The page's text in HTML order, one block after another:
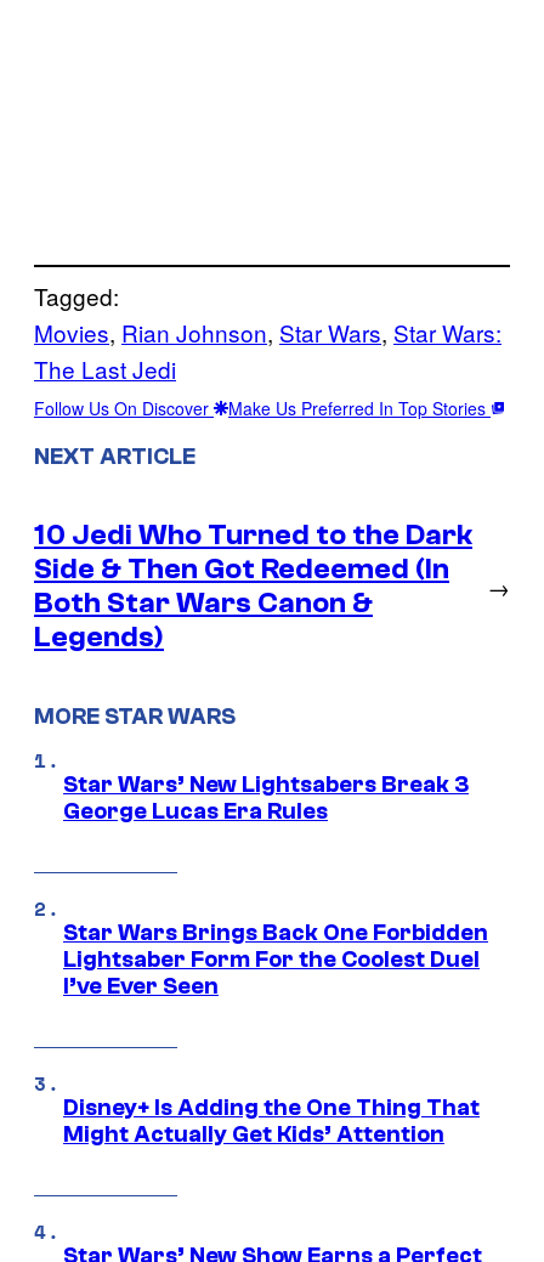
Tagged:
Movies, Rian Johnson, Star Wars, Star Wars:
The Last Jedi
Follow Us On Discover Make Us Preferred In Top Stories
NEXT ARTICLE
10 Jedi Who Turned to the Dark
Side & Then Got Redeemed (In
Both Star Wars Canon &
Legends)
→
MORE STAR WARS
Star Wars’ New Lightsabers Break 3
George Lucas Era Rules
Star Wars Brings Back One Forbidden
Lightsaber Form For the Coolest Duel
I’ve Ever Seen
Disney+ Is Adding the One Thing That
Might Actually Get Kids’ Attention
Star Wars’ New Show Earns a Perfect